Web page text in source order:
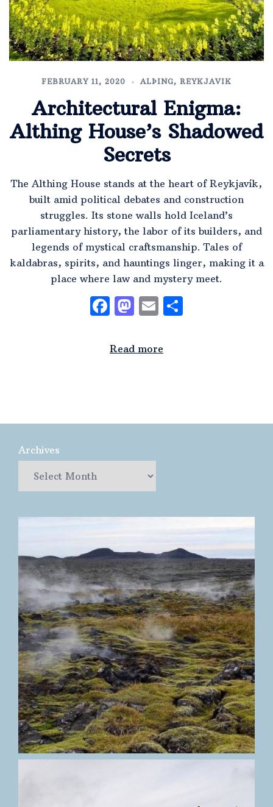
FEBRUARY 11, 2020 ALÞING, REYKJAVIK
Architectural Enigma:
Althing House’s Shadowed
Secrets
The Althing House stands at the heart of Reykjavík,
built amid political debates and construction
struggles. Its stone walls hold Iceland’s
parliamentary history, the labor of its builders, and
legends of mystical craftsmanship. Tales of
kaldabras, spirits, and hauntings linger, making it a
place where law and mystery meet.
Facebook
Mastodon
Email
Read more
Archives